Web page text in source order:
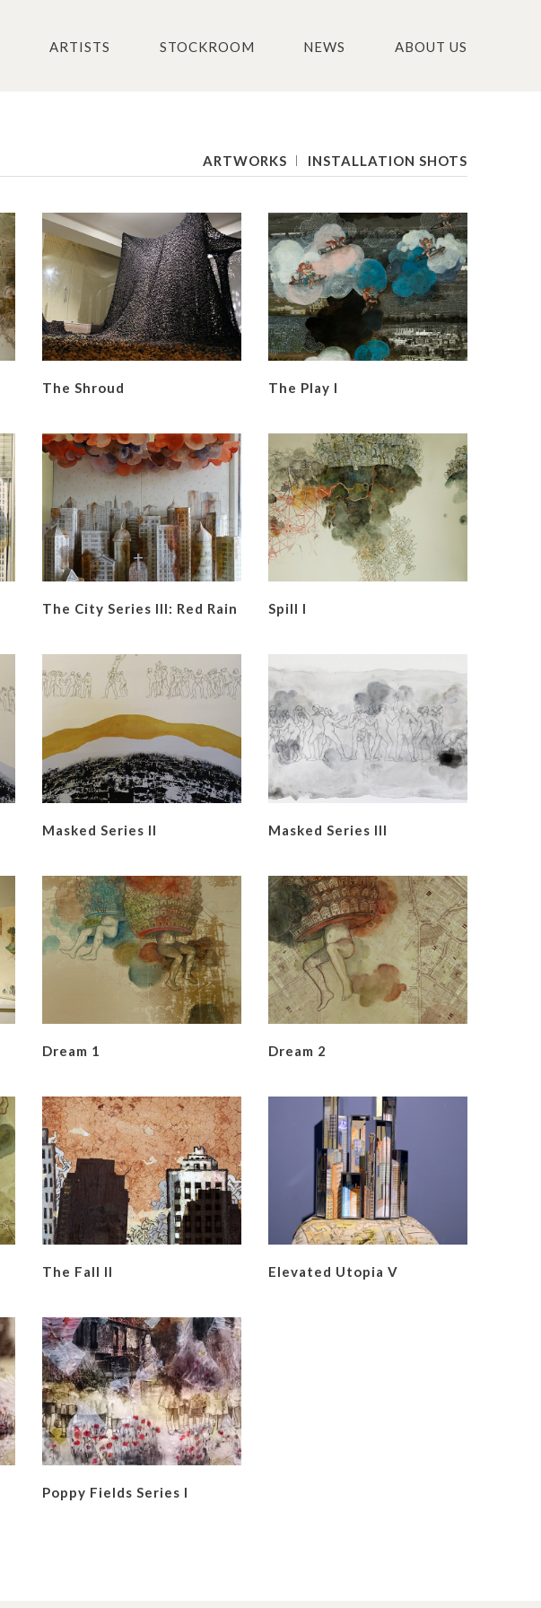
ARTISTS STOCKROOM NEWS ABOUT US
ARTWORKS INSTALLATION SHOTS
The Shroud The Play I
The City Series Ill: Red Rain Spill I
Masked Series II Masked Series III
Dream 1 Dream 2
The Fall II Elevated Utopia V
Poppy Fields Series I